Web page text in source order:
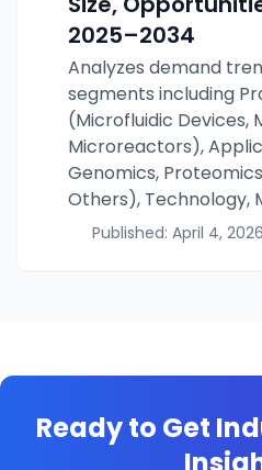
2025–2034
Analyzes demand
segments including
(Microfluidic Devices,
Microreactors),
Genomics,
Others), Technology,
Published: April 4, 2026
Ready to Get